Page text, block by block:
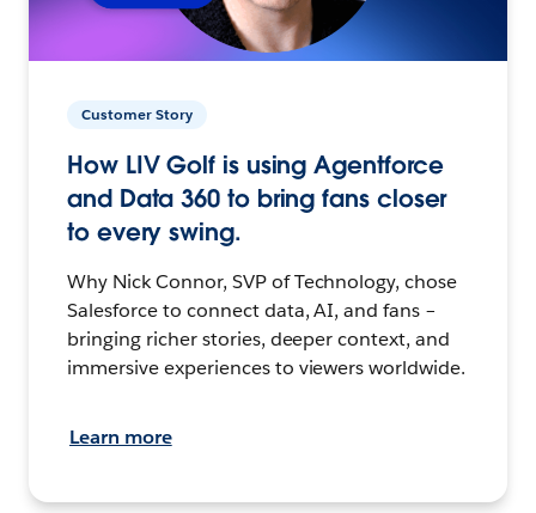
Customer Story
How LIV Golf is using Agentforce
and Data 360 to bring fans closer
to every swing.
Why Nick Connor, SVP of Technology, chose
Salesforce to connect data, AI, and fans –
bringing richer stories, deeper context, and
immersive experiences to viewers worldwide.
Learn more